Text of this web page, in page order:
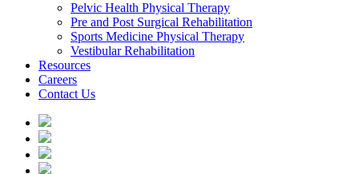
Pelvic Health Physical Therapy
Pre and Post Surgical Rehabilitation
Sports Medicine Physical Therapy
Vestibular Rehabilitation
Resources
Careers
Contact Us